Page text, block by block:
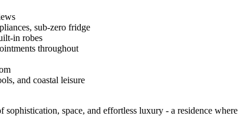
sub-zero fridge
in robes
throughout
and coastal leisure
space, and effortless luxury - a residence